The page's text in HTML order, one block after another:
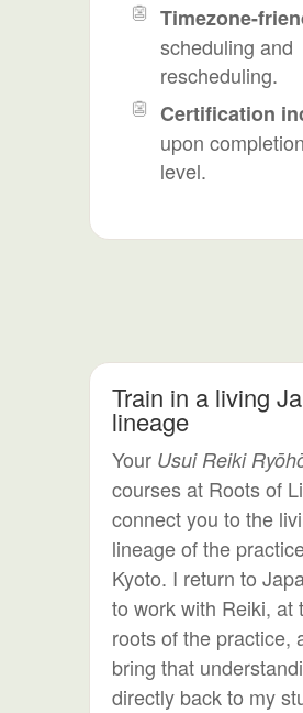
Timezone-
scheduling and
rescheduling.
Certification
upon
level.
Train in a living
lineage
Your Usui Reiki
courses at Roots of
connect you to the
lineage of the
Kyoto. I return to
to work with Reiki, at
roots of the practice,
bring that
directly back to my